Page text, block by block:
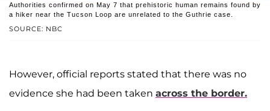
SOURCE: NBC
Authorities confirmed on May 7 that prehistoric human remains found by
a hiker near the Tucson Loop are unrelated to the Guthrie case.
However, official reports stated that there was no
evidence she had been taken across the border.